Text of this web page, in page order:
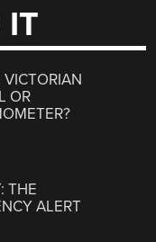
IT
VICTORIAN
OR
THE
ALERT